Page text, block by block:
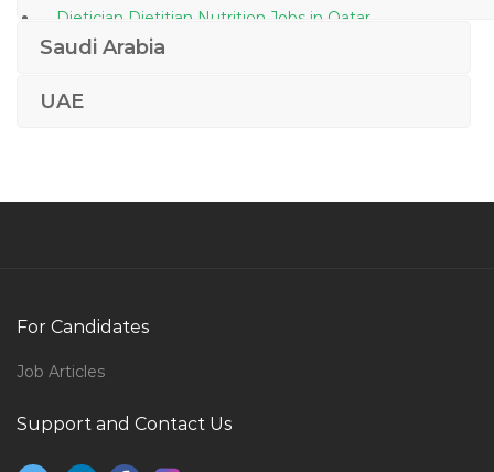
Dietician Dietitian Nutrition Jobs in Qatar
Workshop Engineer Jobs in Qatar
Senior Quantity Surveyor Commercial Manager Jobs
Saudi Arabia
UAE
For Candidates
Job Articles
Support and Contact Us